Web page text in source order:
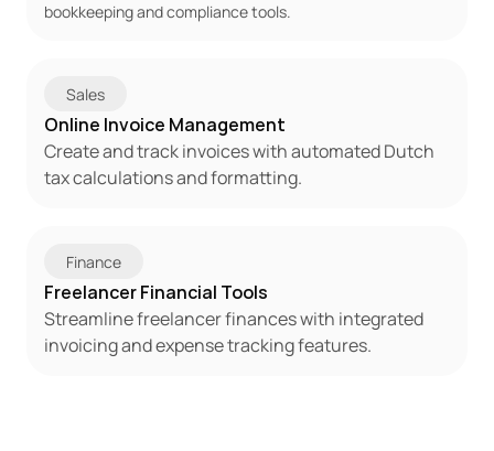
bookkeeping and compliance tools.
Sales
Online Invoice Management
Create and track invoices with automated Dutch
tax calculations and formatting.
Finance
Freelancer Financial Tools
Streamline freelancer finances with integrated
invoicing and expense tracking features.